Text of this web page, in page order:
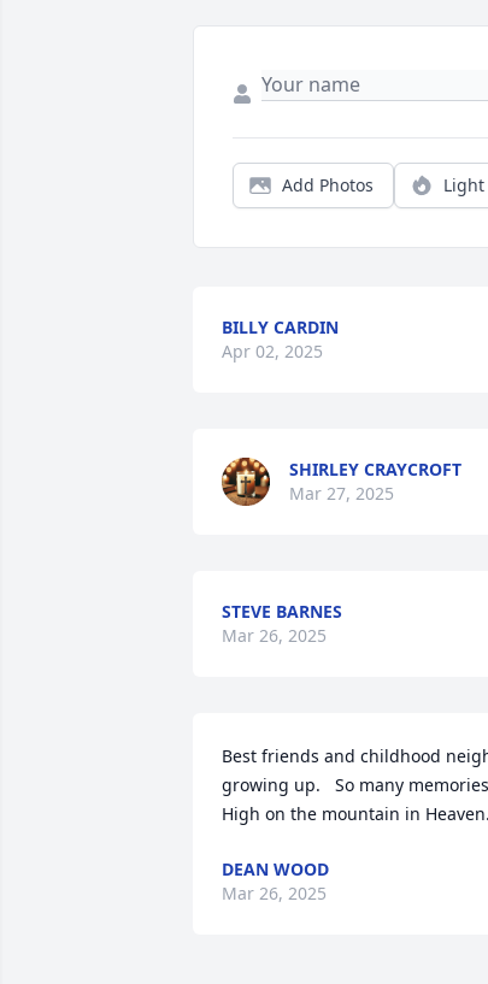
Add Photos
BILLY CARDIN
Apr 02, 2025
SHIRLEY CRAYCROFT
Mar 27, 2025
STEVE BARNES
Mar 26, 2025
Best friends and childhood
growing up.   So many
High on the mountain in Heaven.
DEAN WOOD
Mar 26, 2025